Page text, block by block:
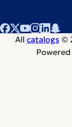
All catalogs ©